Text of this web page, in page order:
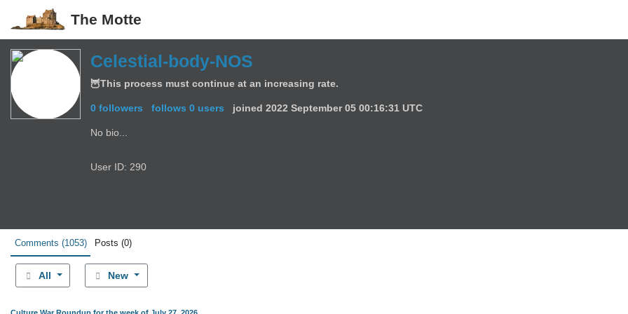
The Motte
Celestial-body-NOS
🦉This process must continue at an increasing rate.
0 followers follows 0 users joined 2022 September 05 00:16:31 UTC
No bio...
User ID: 290
Comments (1053) Posts (0)
All New